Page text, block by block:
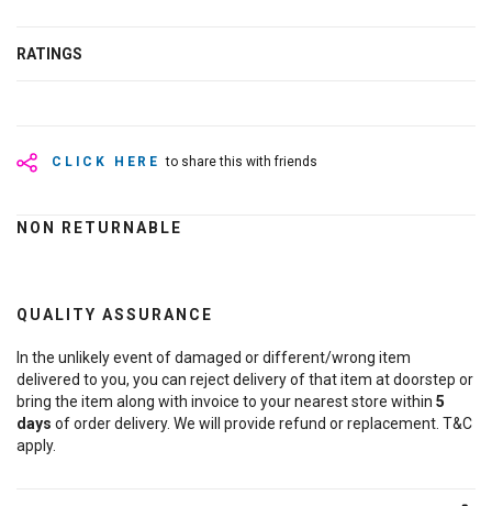
RATINGS
CLICK HERE to share this with friends
NON RETURNABLE
QUALITY ASSURANCE
In the unlikely event of damaged or different/wrong item
delivered to you, you can reject delivery of that item at doorstep or
bring the item along with invoice to your nearest store within 5
days of order delivery. We will provide refund or replacement. T&C
apply.